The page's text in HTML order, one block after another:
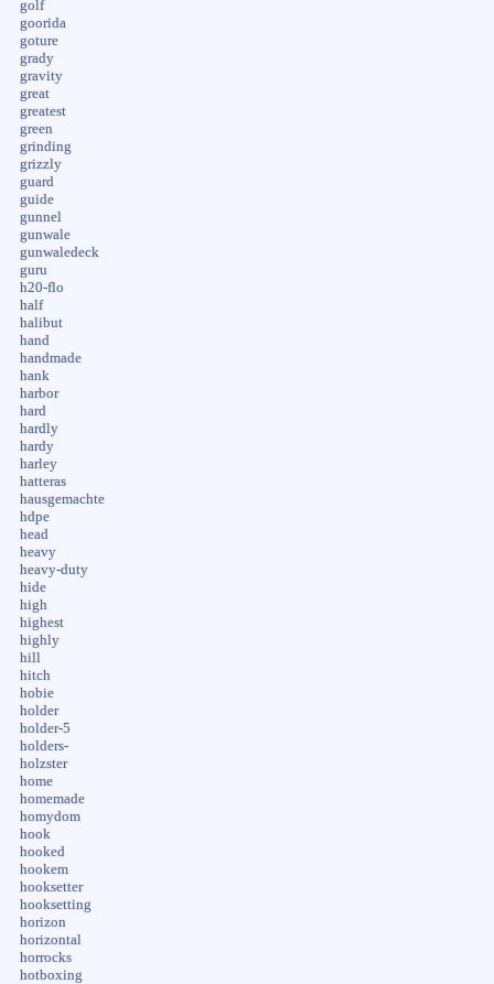
golf
goorida
goture
grady
gravity
great
greatest
green
grinding
grizzly
guard
guide
gunnel
gunwale
gunwaledeck
guru
h20-flo
half
halibut
hand
handmade
hank
harbor
hard
hardly
hardy
harley
hatteras
hausgemachte
hdpe
head
heavy
heavy-duty
hide
high
highest
highly
hill
hitch
hobie
holder
holder-5
holders-
holzster
home
homemade
homydom
hook
hooked
hookem
hooksetter
hooksetting
horizon
horizontal
horrocks
hotboxing